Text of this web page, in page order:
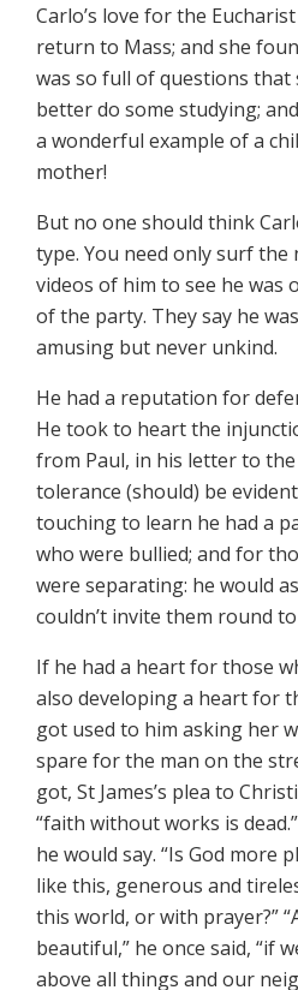
Carlo’s love for the
return to Mass; and she
was so full of questions that
better do some studying;
a wonderful example of a
mother!
But no one should think
type. You need only surf the
videos of him to see he was
of the party. They say he
amusing but never unkind.
He had a reputation for
He took to heart the
from Paul, in his letter to the
tolerance (should) be
touching to learn he had a
who were bullied; and for
were separating: he would
couldn’t invite them round
If he had a heart for those
also developing a heart for
got used to him asking her
spare for the man on the
got, St James’s plea to
“faith without works is
he would say. “Is God more
like this, generous and
this world, or with prayer?”
beautiful,” he once said, “if
above all things and our